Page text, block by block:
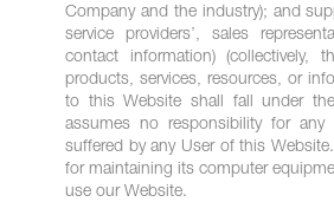
Company and the industry); and
service providers’, sales
contact information) (collectively,
products, services, resources, or
to this Website shall fall under
assumes no responsibility for
suffered by any User of this
for maintaining its computer
use our Website.